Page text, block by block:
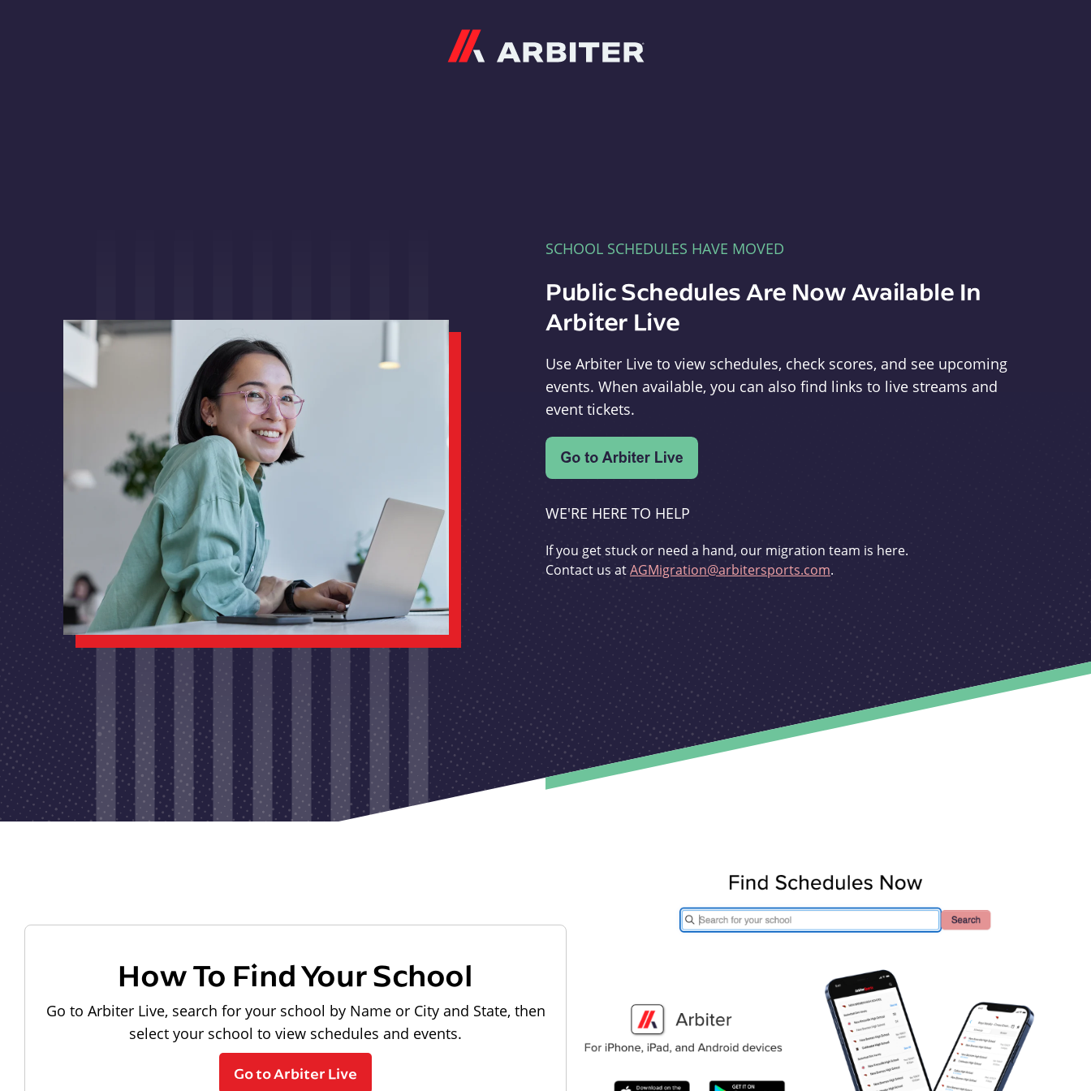
SCHOOL SCHEDULES HAVE MOVED
Public Schedules Are Now Available In
Arbiter Live
Use Arbiter Live to view schedules, check scores, and see upcoming
events. When available, you can also find links to live streams and
event tickets.
WE'RE HERE TO HELP
If you get stuck or need a hand, our migration team is here.
Contact us atAGMigration@arbitersports.com.
How To Find Your School
Go to Arbiter Live, search for your school by Name or City and State, then
select your school to view schedules and events.
Go to Arbiter Live